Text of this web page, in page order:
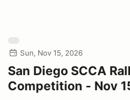
Sun, Nov 15, 2026
San Diego SCCA
Competition - Nov